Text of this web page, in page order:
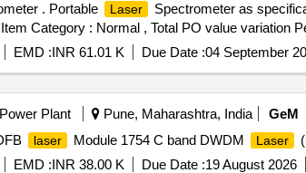
. Portable Laser
Spectrometer as
Category : Normal , Total PO value variation
EMD :INR 61.01 K Due Date :04 September
Power Plant Pune, Maharashtra, India GeM
laser Module 1754 C band DWDM Laser
EMD :INR 38.00 K Due Date :19 August 2026